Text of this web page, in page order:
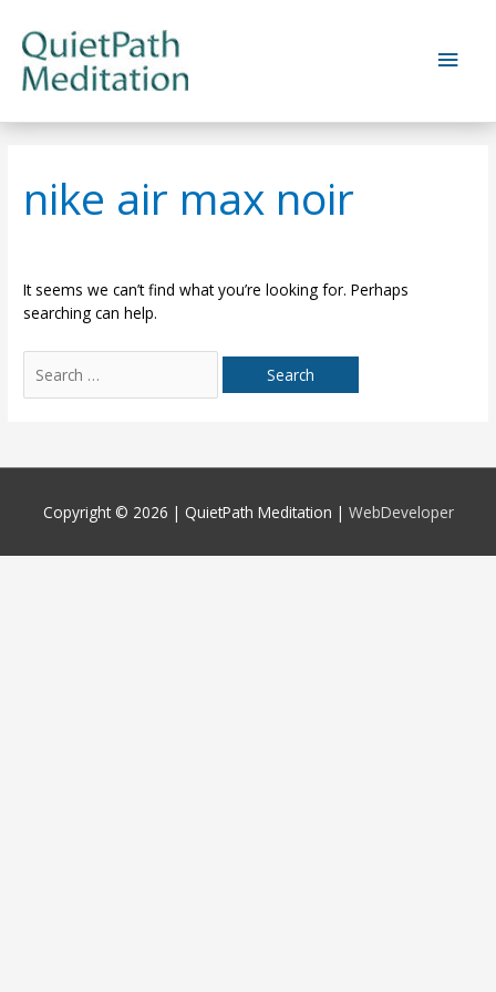
content
Main
nike air max noir
It seems we can’t find what you’re looking for. Perhaps
searching can help.
for:
Copyright © 2026 | QuietPath Meditation | WebDeveloper